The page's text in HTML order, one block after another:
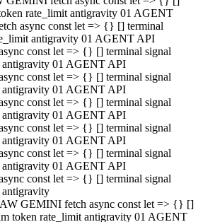
rate_limit antigravity 01 AGENT
async const let => {} [] terminal
antigravity 01 AGENT API
const let => {} [] terminal signal
antigravity 01 AGENT API
const let => {} [] terminal signal
antigravity 01 AGENT API
const let => {} [] terminal signal
antigravity 01 AGENT API
const let => {} [] terminal signal
antigravity 01 AGENT API
const let => {} [] terminal signal
antigravity 01 AGENT API
const let => {} [] terminal signal
antigravity
GEMINI fetch async const let => {} []
token rate_limit antigravity 01 AGENT